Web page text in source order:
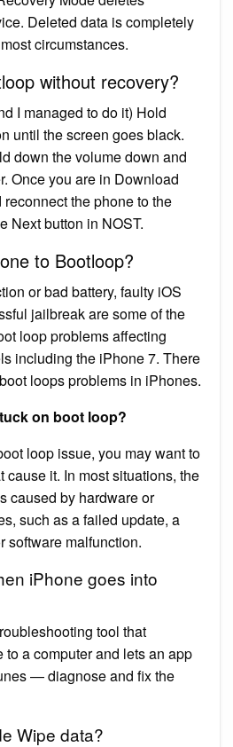
Deleted data is completely
circumstances.
without recovery?
I managed to do it) Hold
until the screen goes black.
down the volume down and
Once you are in Download
the phone to the
Next button in NOST.
to Bootloop?
or bad battery, faulty iOS
jailbreak are some of the
loop problems affecting
including the iPhone 7. There
loops problems in iPhones.
on boot loop?
loop issue, you may want to
cause it. In most situations, the
caused by hardware or
such as a failed update, a
software malfunction.
iPhone goes into
tool that
a computer and lets an app
— diagnose and fix the
Wipe data?